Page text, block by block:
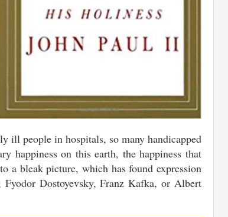
ill people in hospitals, so many handicapped
happiness on this earth, the happiness that
a bleak picture, which has found expression
Dostoyevsky, Franz Kafka, or Albert